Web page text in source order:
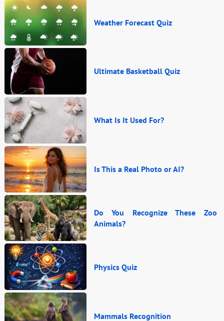
Weather Forecast Quiz
Ultimate Basketball Quiz
What Is It Used For?
Is This a Real Photo or AI?
Do You Recognize These Zoo
Animals?
Physics Quiz
Mammals Recognition